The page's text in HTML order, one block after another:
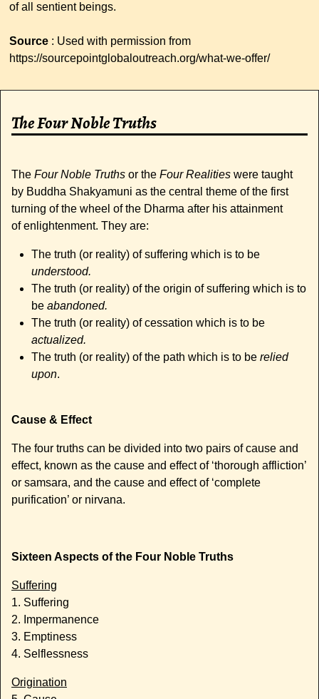
of all sentient beings.
Source : Used with permission from
https://sourcepointglobaloutreach.org/what-we-offer/
The Four Noble Truths
The Four Noble Truths or the Four Realities were taught
by Buddha Shakyamuni as the central theme of the first
turning of the wheel of the Dharma after his attainment
of enlightenment. They are:
The truth (or reality) of suffering which is to be
understood.
The truth (or reality) of the origin of suffering which is to
be abandoned.
The truth (or reality) of cessation which is to be
actualized.
The truth (or reality) of the path which is to be relied
upon.
Cause & Effect
The four truths can be divided into two pairs of cause and
effect, known as the cause and effect of ‘thorough affliction’
or samsara, and the cause and effect of ‘complete
purification’ or nirvana.
Sixteen Aspects of the Four Noble Truths
Suffering
1. Suffering
2. Impermanence
3. Emptiness
4. Selflessness
Origination